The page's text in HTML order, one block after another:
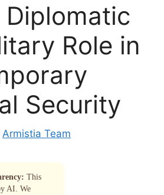
Diplomatic
Role in
Security
Armistia Team
This
AI. We